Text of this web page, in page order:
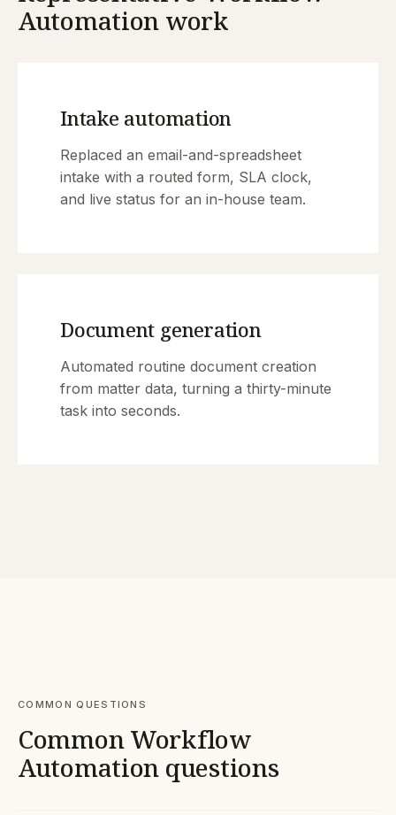
Automation work
Intake automation
Replaced an email-and-spreadsheet
intake with a routed form, SLA clock,
and live status for an in-house team.
Document generation
Automated routine document creation
from matter data, turning a thirty-minute
task into seconds.
COMMON QUESTIONS
Common Workflow
Automation questions